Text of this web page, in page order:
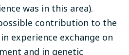
was in this area).
contribution to the
experience exchange on
and in genetic